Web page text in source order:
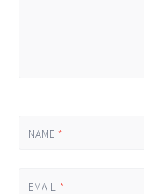
NAME *
EMAIL *